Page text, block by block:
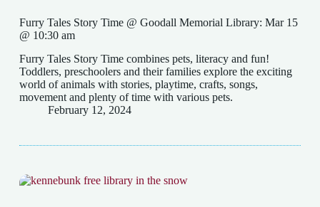
Furry Tales Story Time @ Goodall Memorial Library: Mar 15
@ 10:30 am
Furry Tales Story Time combines pets, literacy and fun!
Toddlers, preschoolers and their families explore the exciting
world of animals with stories, playtime, crafts, songs,
movement and plenty of time with various pets.
February 12, 2024